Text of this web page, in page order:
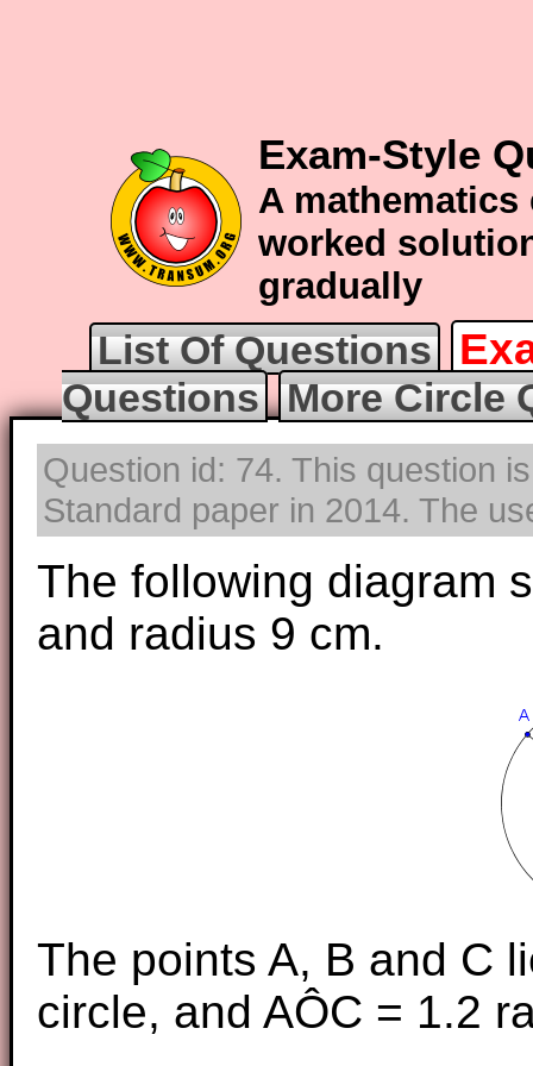
Exam-Style
A
worked
gradually
List Of Questions
Questions More Circle
Question id: 74. This question
Standard paper in 2014. The
The following diagram
and radius 9 cm.
The points A, B and C
circle, and AÔC = 1.2